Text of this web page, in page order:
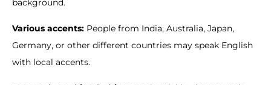
background.
Various accents: People from India, Australia, Japan,
Germany, or other different countries may speak English
with local accents.